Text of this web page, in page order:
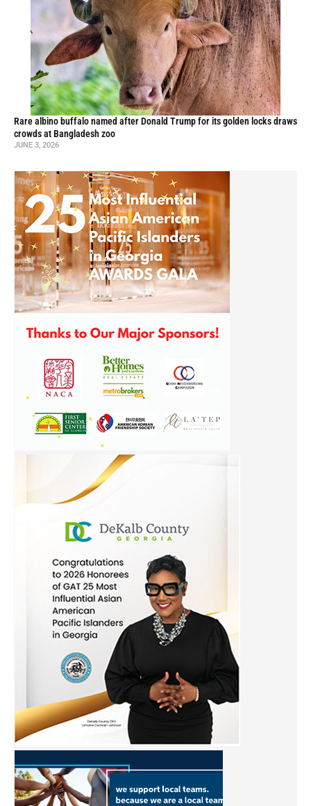
Rare albino buffalo named after Donald Trump for its golden locks draws
crowds at Bangladesh zoo
JUNE 3, 2026